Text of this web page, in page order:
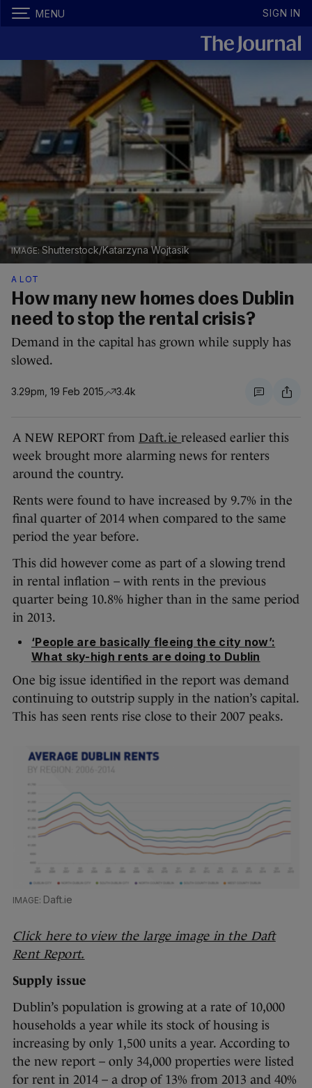
MENU SIGN IN
Shutterstock/Katarzyna Wojtasik
A LOT
How many new homes does Dublin
need to stop the rental crisis?
Demand in the capital has grown while supply has
slowed.
3.29pm, 19 Feb 2015 3.4k
A NEW REPORT from Daft.iereleased earlier this
week brought more alarming news for renters
around the country.
Rents were found to have increased by 9.7% in the
final quarter of 2014 when compared to the same
period the year before.
This did however come as part of a slowing trend
in rental inflation – with rents in the previous
quarter being 10.8% higher than in the same period
in 2013.
‘People are basically fleeing the city now’:
What sky-high rents are doing to Dublin
One big issue identified in the report was demand
continuing to outstrip supply in the nation’s capital.
This has seen rents rise close to their 2007 peaks.
Daft.ie
Click here to view the large image in the Daft
Rent Report.
Supply issue
Dublin’s population is growing at a rate of 10,000
households a year while its stock of housing is
increasing by only 1,500 units a year. According to
the new report – only 34,000 properties were listed
for rent in 2014 – a drop of 13% from 2013 and 40%